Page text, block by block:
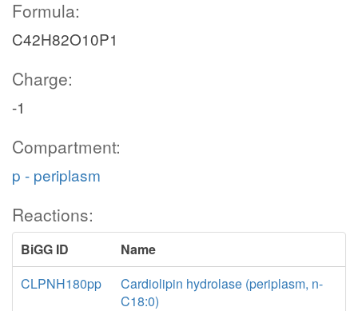
Formula:
C42H82O10P1
Charge:
-1
Compartment:
p - periplasm
Reactions:
BiGG ID
Name
CLPNH180pp
Cardiolipin hydrolase (periplasm, n-
C18:0)